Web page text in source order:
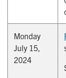
Monday
July 15,
2024